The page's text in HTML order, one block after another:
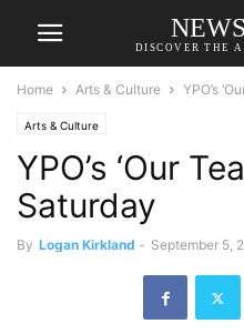
DISCOVER THE
Home Arts & Culture YPO’s
Arts & Culture
YPO’s ‘Our
Saturday
By Logan Kirkland - September 5,